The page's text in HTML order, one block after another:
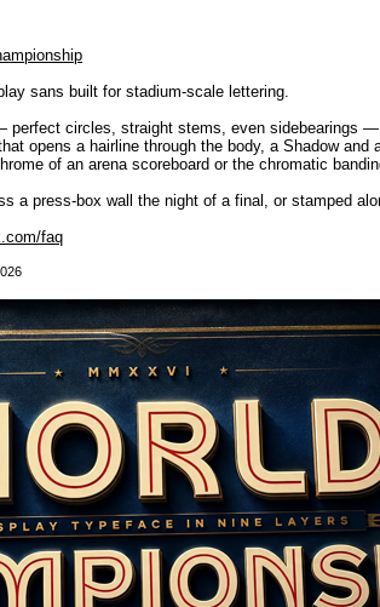
sans built for stadium-scale lettering.
circles, straight stems, even sidebearings
opens a hairline through the body, a Shadow
of an arena scoreboard or the chromatic
a press-box wall the night of a final, or stamped
faq